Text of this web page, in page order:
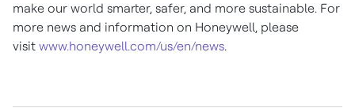
make our world smarter, safer, and more sustainable. For
more news and information on Honeywell, please
visit www.honeywell.com/us/en/news.